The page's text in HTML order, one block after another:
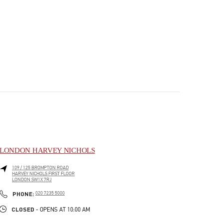
LONDON HARVEY NICHOLS
109 / 125 BROMPTON ROAD
HARVEY NICHOLS FIRST FLOOR
LONDON SW1X 7RJ
PHONE: PHONE
020 7235 5000
CLOSED - OPENS AT 10:00 AM